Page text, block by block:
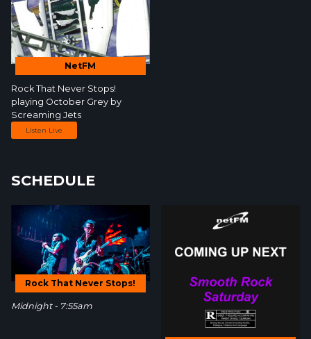
NetFM
Rock That Never Stops!
playing October Grey by
Screaming Jets
Listen Live
SCHEDULE
Rock That Never Stops!
Midnight - 7:55am